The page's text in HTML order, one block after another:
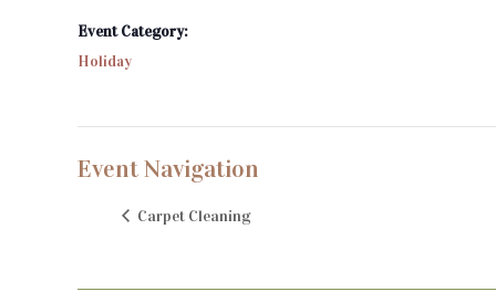
Event Category:
Holiday
Event Navigation
Carpet Cleaning